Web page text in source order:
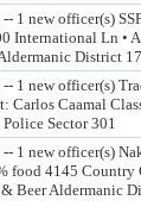
1 new officer(s)
International Ln •
District
1 new officer(s)
Carlos Caamal
Sector 301
1 new officer(s)
food 4145 Country
Beer Aldermanic